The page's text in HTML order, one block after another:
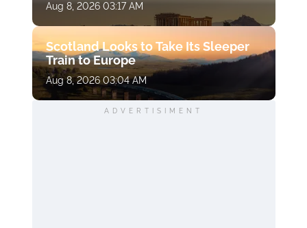
Aug 8, 2026 03:17 AM
Scotland Looks to Take Its Sleeper
Train to Europe
Aug 8, 2026 03:04 AM
ADVERTISIMENT